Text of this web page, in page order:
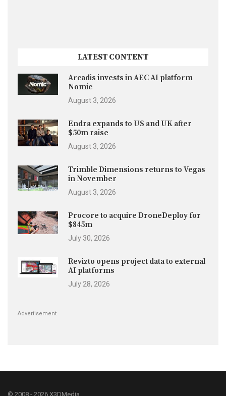
LATEST CONTENT
Arcadis invests in AEC AI platform
Nomic
August 3, 2026
Endra expands to US and UK after
$50m raise
August 3, 2026
Trimble Dimensions returns to Vegas
in November
August 3, 2026
Procore to acquire DroneDeploy for
$845m
July 30, 2026
Revizto opens project data to external
AI platforms
July 28, 2026
Advertisement
© 2008 - 2026 X3DMedia